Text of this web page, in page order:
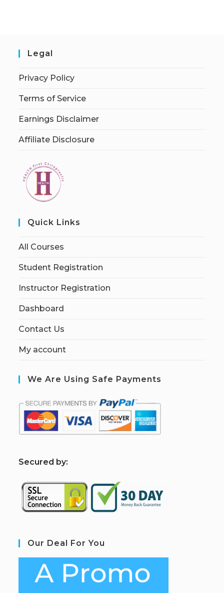
Legal
Privacy Policy
Terms of Service
Earnings Disclaimer
Affiliate Disclosure
Quick Links
All Courses
Student Registration
Instructor Registration
Dashboard
Contact Us
My account
We Are Using Safe Payments
Secured by:
Our Deal For You